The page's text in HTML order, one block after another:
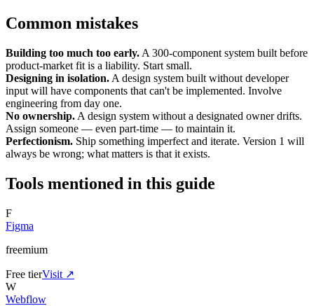
Common mistakes
Building too much too early. A 300-component system built before
product-market fit is a liability. Start small.
Designing in isolation. A design system built without developer
input will have components that can't be implemented. Involve
engineering from day one.
No ownership. A design system without a designated owner drifts.
Assign someone — even part-time — to maintain it.
Perfectionism. Ship something imperfect and iterate. Version 1 will
always be wrong; what matters is that it exists.
Tools mentioned in this guide
F
Figma
freemium
Free tierVisit ↗
W
Webflow